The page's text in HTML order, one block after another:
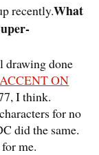
recently.What
drawing done
ON
I think.
for no
did the same.
me.